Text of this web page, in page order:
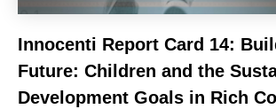
Innocenti Report Card 14:
Future: Children and the
Development Goals in Rich